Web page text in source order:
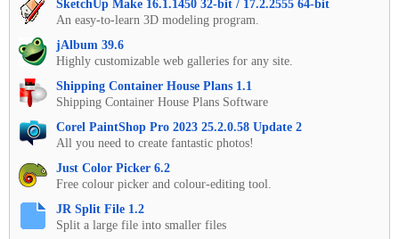
SketchUp Make 16.1.1450 32-bit / 17.2.2555 64-bit
An easy-to-learn 3D modeling program.
jAlbum 39.6
Highly customizable web galleries for any site.
Shipping Container House Plans 1.1
Shipping Container House Plans Software
Corel PaintShop Pro 2023 25.2.0.58 Update 2
All you need to create fantastic photos!
Just Color Picker 6.2
Free colour picker and colour-editing tool.
JR Split File 1.2
Split a large file into smaller files